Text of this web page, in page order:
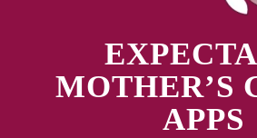
MOTHER’S
APPS